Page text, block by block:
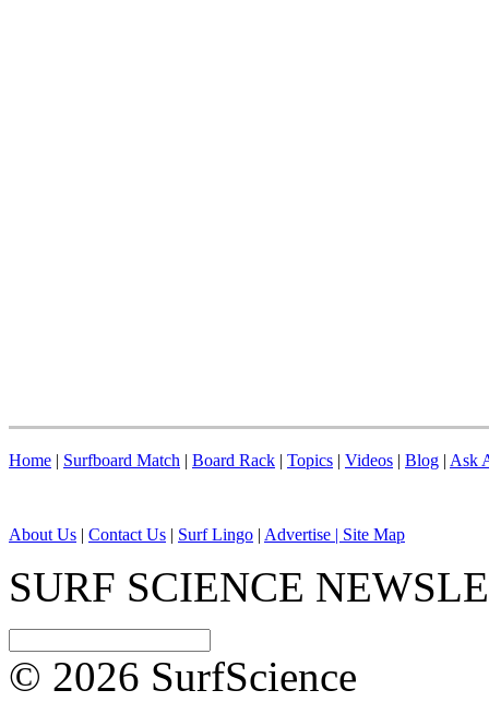
Home | Surfboard Match | Board Rack | Topics | Videos | Blog | Ask
About Us | Contact Us | Surf Lingo | Advertise | Site Map
SURF SCIENCE
© 2026 SurfScience